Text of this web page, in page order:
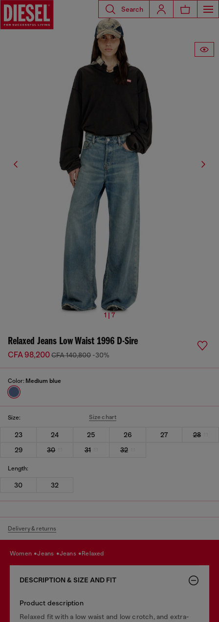
Search
1 | 7
Relaxed Jeans Low Waist 1996 D-Sire
CFA 98,200CFA 140,800 -30%
Color: Medium blue
Size: Size chart
23 24 25 26 27
28
29
30 31 32
Length:
30 32
Delivery & returns
women jeans jeans relaxed
DESCRIPTION & SIZE AND FIT
Product description
Relaxed fit with a low waist and low crotch, and extra-